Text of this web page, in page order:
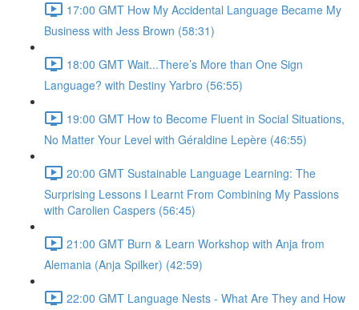
17:00 GMT How My Accidental Language Became My
Business with Jess Brown (58:31)
18:00 GMT Wait...There’s More than One Sign
Language? with Destiny Yarbro (56:55)
19:00 GMT How to Become Fluent in Social Situations,
No Matter Your Level with Géraldine Lepère (46:55)
20:00 GMT Sustainable Language Learning: The
Surprising Lessons I Learnt From Combining My Passions
with Carolien Caspers (56:45)
21:00 GMT Burn & Learn Workshop with Anja from
Alemania (Anja Spilker) (42:59)
22:00 GMT Language Nests - What Are They and How